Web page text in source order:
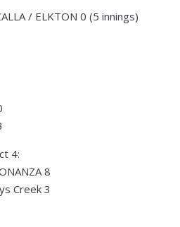
/ ELKTON 0 (5 innings)
4:
8
Creek 3